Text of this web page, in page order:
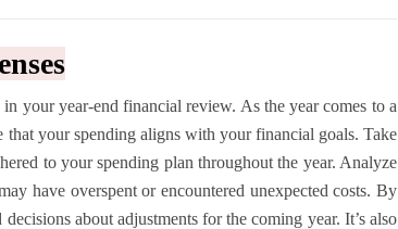
your year-end financial review. As the year comes to a
that your spending aligns with your financial goals. Take
to your spending plan throughout the year. Analyze
have overspent or encountered unexpected costs. By
about adjustments for the coming year. It’s also